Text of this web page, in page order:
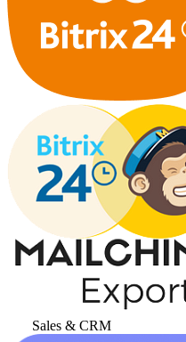
Sales & CRM